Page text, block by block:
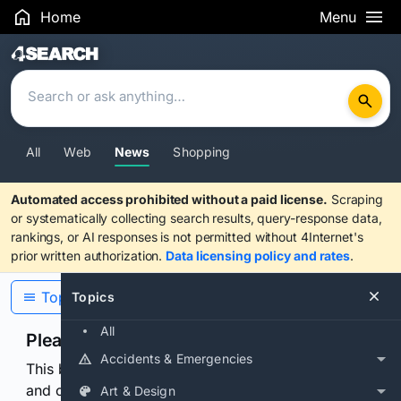
Home Menu
Search Results
All Web News Shopping
Automated access prohibited without a paid license. Scraping
or systematically collecting search results, query-response data,
rankings, or AI responses is not permitted without 4Internet's
prior written authorization. Data licensing policy and rates.
Topics
All
Accidents & Emergencies
Art & Design
Topics
Please confirm you are human
This browser or connection looks automated. Press
and continuously hold the control for 3 seconds to